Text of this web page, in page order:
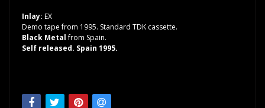
Inlay: EX
Demo tape from 1995. Standard TDK cassette.
Black Metalfrom Spain.
Self released. Spain 1995.